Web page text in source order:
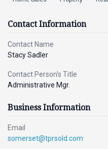
Contact Information
Contact Name
Stacy Sadler
Contact Person's Title
Administrative Mgr.
Business Information
Email
somerset@tprsold.com